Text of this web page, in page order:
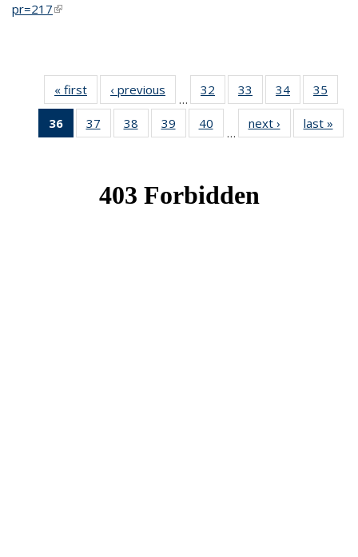
pr=217(link is external)
« first News‹ previous
…
32
of 49
News
33
of 49
News
34 of 49
News
35
36
of 49
News
37
of 49
News
38
of 49
News
39
of 49
News
40
News
…
next › Newslast »